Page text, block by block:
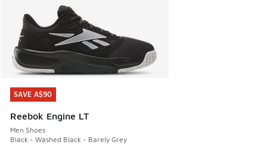
SAVE A$90
Reebok Engine LT
Men Shoes
Black - Washed Black - Barely Grey
SAVE A$90